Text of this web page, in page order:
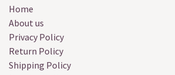
Home
About us
Privacy Policy
Return Policy
Shipping Policy